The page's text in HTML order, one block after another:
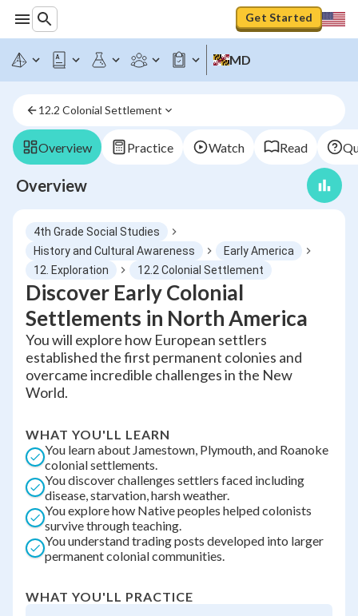
Get Started
MD
12.2 Colonial Settlement
Overview Practice Watch Read
Overview
4th Grade Social Studies
History and Cultural Awareness
Early America
12. Exploration
12.2 Colonial Settlement
Discover Early Colonial
Settlements in North America
You will explore how European settlers
established the first permanent colonies and
overcame incredible challenges in the New
World.
WHAT YOU'LL LEARN
You learn about Jamestown, Plymouth, and Roanoke
colonial settlements.
You discover challenges settlers faced including
disease, starvation, harsh weather.
You explore how Native peoples helped colonists
survive through teaching.
You understand trading posts developed into larger
permanent colonial communities.
WHAT YOU'LL PRACTICE